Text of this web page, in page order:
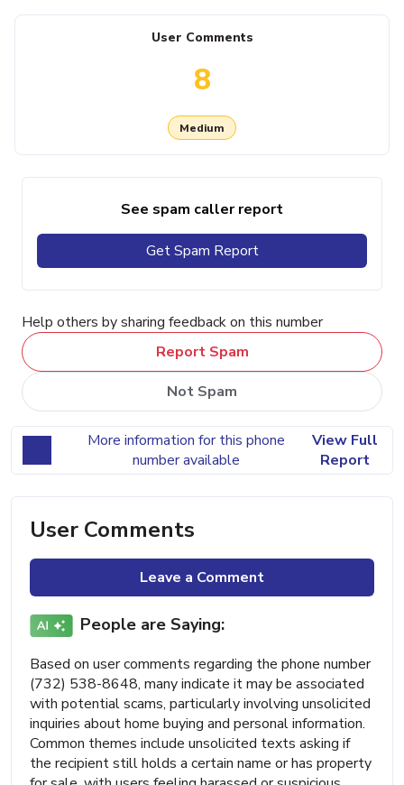
User Comments
8
Medium
See spam caller report
Get Spam Report
Help others by sharing feedback on this number
Report Spam
Not Spam
More information for this phone
number available
View Full
Report
User Comments
Leave a Comment
People are Saying:
Based on user comments regarding the phone number
(732) 538-8648, many indicate it may be associated
with potential scams, particularly involving unsolicited
inquiries about home buying and personal information.
Common themes include unsolicited texts asking if
the recipient still holds a certain name or has property